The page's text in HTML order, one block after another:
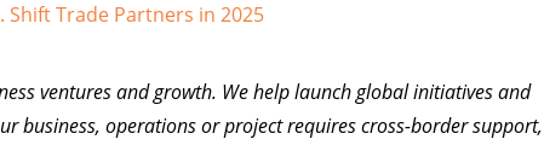
Shift Trade Partners in 2025
ventures and growth. We help launch global initiatives and
business, operations or project requires cross-border support,